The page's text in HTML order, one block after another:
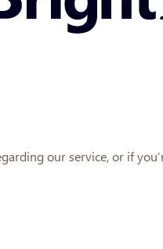
our service, or if